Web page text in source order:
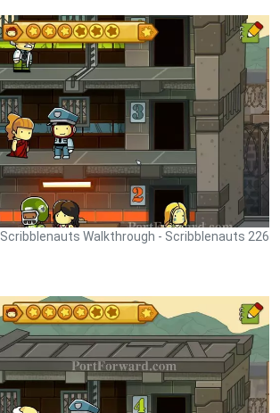
Scribblenauts Walkthrough - Scribblenauts 226